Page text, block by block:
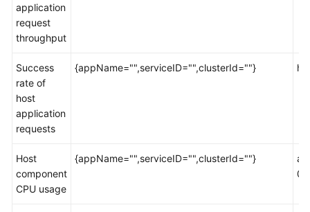
Documentation
More
General
Reference
Shared
application
request
throughput
Success
rate of
host
application
requests
{appName="",serviceID="",clusterId=""}
Host
component
CPU usage
{appName="",serviceID="",clusterId=""}